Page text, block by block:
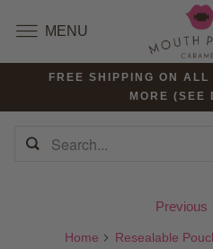
FREE SHIPPING ON
MORE (SEE
Previous
Home Resealable
MENU